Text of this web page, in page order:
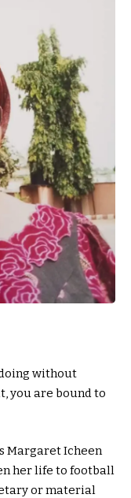
without
you are bound to
Margaret Icheen
her life to football
or material